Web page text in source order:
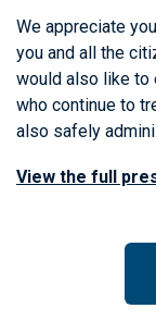
We appreciate
you and all the
would also like to
who continue to
also safely
View the full